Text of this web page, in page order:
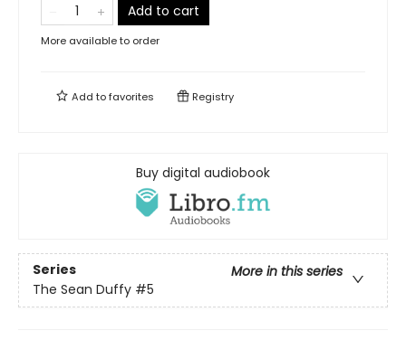
Add to cart
More available to order
Add tofavorites Registry
Buy digital audiobook
Series
More in this series
The Sean Duffy #5